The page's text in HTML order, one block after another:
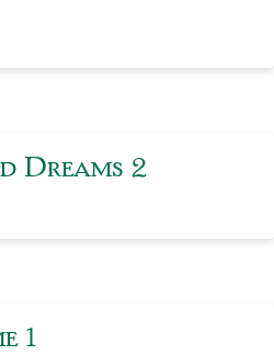
Dreams 2
1